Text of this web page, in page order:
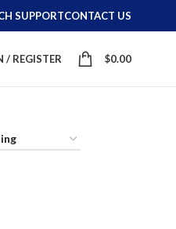
SUPPORTCONTACT US
/ REGISTER $0.00